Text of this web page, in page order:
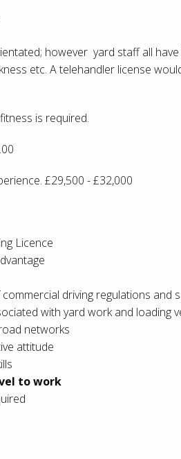
however yard staff all
etc. A telehandler license
is required.
£29,500 - £32,000
Licence
driving regulations and
with yard work and loading
networks
attitude
to work